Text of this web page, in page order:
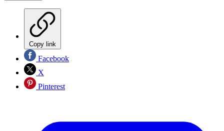
Copy link
Facebook
X
Pinterest